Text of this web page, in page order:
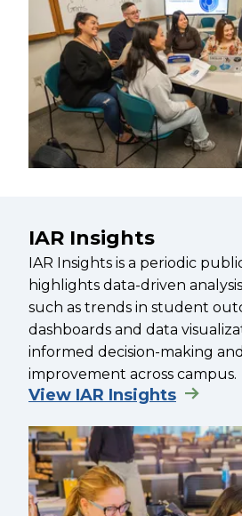
IAR Insights
IAR Insights is a periodic
highlights data-driven
such as trends in student
dashboards and data
informed decision-making
improvement across campus.
View IAR Insights